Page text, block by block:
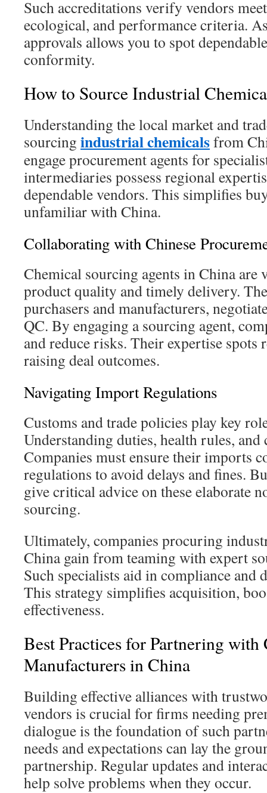
Such accreditations verify vendors
ecological, and performance criteria.
approvals allows you to spot
conformity.
How to Source Industrial
Understanding the local market and
sourcing industrial chemicalsfrom
engage procurement agents for
intermediaries possess regional
dependable vendors. This simplifies
unfamiliar with China.
Collaborating with Chinese
Chemical sourcing agents in China
product quality and timely delivery.
purchasers and manufacturers,
QC. By engaging a sourcing agent,
and reduce risks. Their expertise spots
raising deal outcomes.
Navigating Import Regulations
Customs and trade policies play key
Understanding duties, health rules, and
Companies must ensure their imports
regulations to avoid delays and fines.
give critical advice on these elaborate
sourcing.
Ultimately, companies procuring
China gain from teaming with expert
Such specialists aid in compliance and
This strategy simplifies acquisition,
effectiveness.
Best Practices for Partnering with
Manufacturers in China
Building effective alliances with
vendors is crucial for firms needing
dialogue is the foundation of such
needs and expectations can lay the
partnership. Regular updates and
help solve problems when they occur.